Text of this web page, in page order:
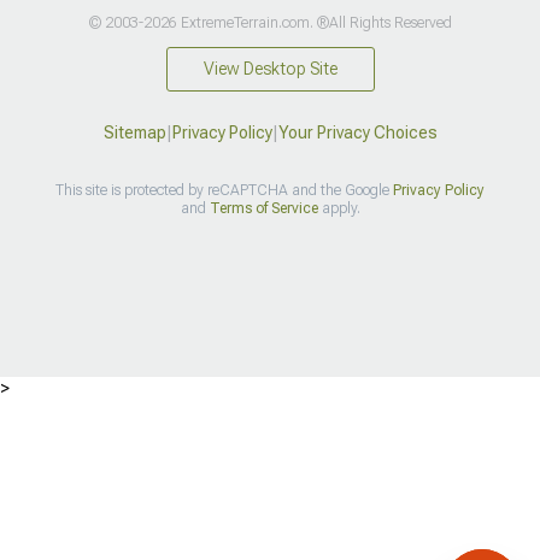
© 2003-2026 ExtremeTerrain.com. ®All Rights Reserved
View Desktop Site
Sitemap|Privacy Policy|Your Privacy Choices
This site is protected by reCAPTCHA and the Google Privacy Policy
and Terms of Serviceapply.
>